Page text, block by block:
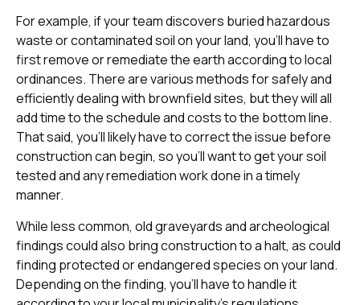
For example, if your team discovers buried hazardous
waste or contaminated soil on your land, you’ll have to
first remove or remediate the earth according to local
ordinances. There are various methods for safely and
efficiently dealing with brownfield sites, but they will all
add time to the schedule and costs to the bottom line.
That said, you’ll likely have to correct the issue before
construction can begin, so you’ll want to get your soil
tested and any remediation work done in a timely
manner.
While less common, old graveyards and archeological
findings could also bring construction to a halt, as could
finding protected or endangered species on your land.
Depending on the finding, you’ll have to handle it